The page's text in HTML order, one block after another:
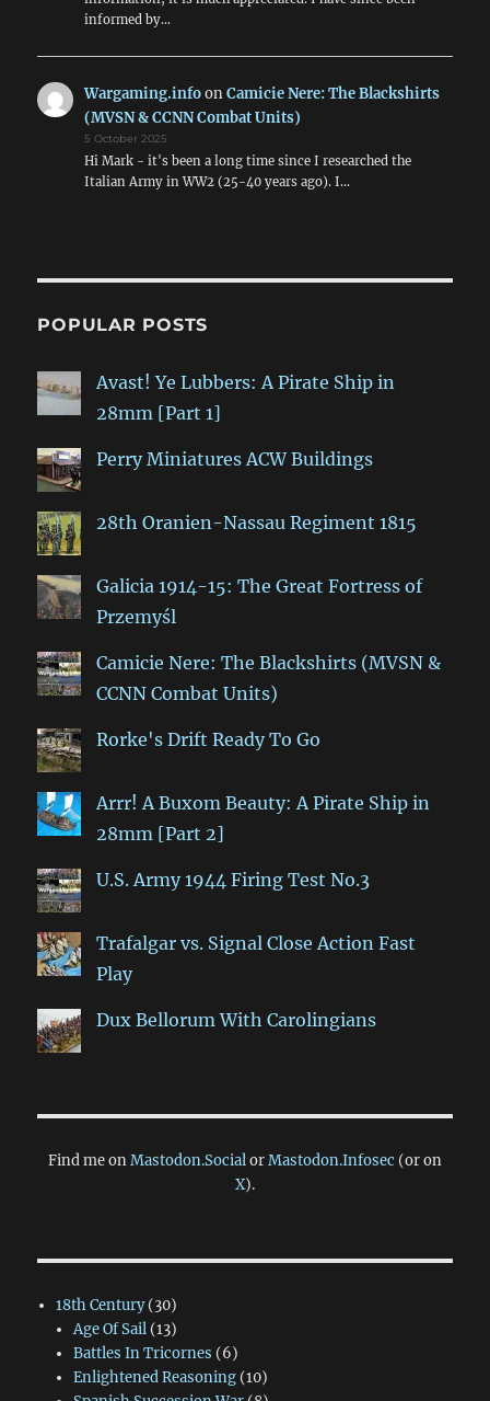
informed by…
Wargaming.infoonCamicie Nere: The Blackshirts
(MVSN & CCNN Combat Units)
5 October 2025
Hi Mark - it's been a long time since I researched the
Italian Army in WW2 (25-40 years ago). I…
POPULAR POSTS
Avast! Ye Lubbers: A Pirate Ship in
28mm [Part 1]
Perry Miniatures ACW Buildings
28th Oranien-Nassau Regiment 1815
Galicia 1914-15: The Great Fortress of
Przemyśl
Camicie Nere: The Blackshirts (MVSN &
CCNN Combat Units)
Rorke's Drift Ready To Go
Arrr! A Buxom Beauty: A Pirate Ship in
28mm [Part 2]
U.S. Army 1944 Firing Test No.3
Trafalgar vs. Signal Close Action Fast
Play
Dux Bellorum With Carolingians
Find me onMastodon.SocialorMastodon.Infosec (or on
X).
18th Century(30)
Age Of Sail(13)
Battles In Tricornes (6)
Enlightened Reasoning(10)